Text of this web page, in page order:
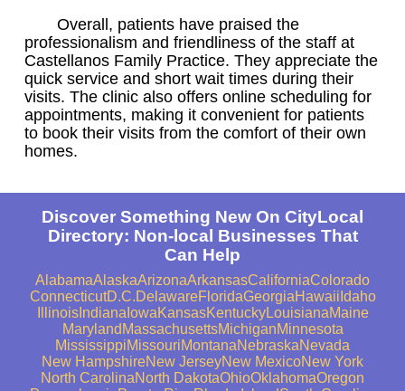
Overall, patients have praised the
professionalism and friendliness of the staff at
Castellanos Family Practice. They appreciate the
quick service and short wait times during their
visits. The clinic also offers online scheduling for
appointments, making it convenient for patients
to book their visits from the comfort of their own
homes.
Discover Something New On CityLocal
Directory: Non-local Businesses That
Can Help
AlabamaAlaskaArizonaArkansasCaliforniaColorado
ConnecticutD.C.DelawareFloridaGeorgiaHawaii Idaho
IllinoisIndiana IowaKansasKentuckyLouisianaMaine
Maryland MassachusettsMichiganMinnesota
MississippiMissouriMontanaNebraskaNevada
New HampshireNew JerseyNew MexicoNew York
North CarolinaNorth DakotaOhioOklahomaOregon